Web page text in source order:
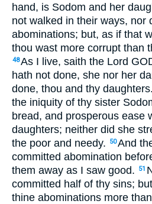
hand, is Sodom and her
not walked in their ways, nor
abominations; but, as if that
thou wast more corrupt than
48As I live, saith the Lord
hath not done, she nor her
done, thou and thy daughters.
the iniquity of thy sister
bread, and prosperous ease
daughters; neither did she
the poor and needy.
50And
committed abomination
them away as I saw good.
51
committed half of thy sins;
thine abominations more